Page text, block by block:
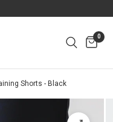
0
Shorts - Black